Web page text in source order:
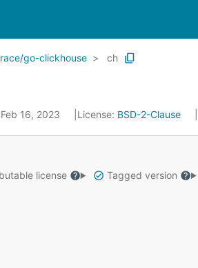
go-clickhouse ch
16, 2023 License: BSD-2-Clause
license Tagged version